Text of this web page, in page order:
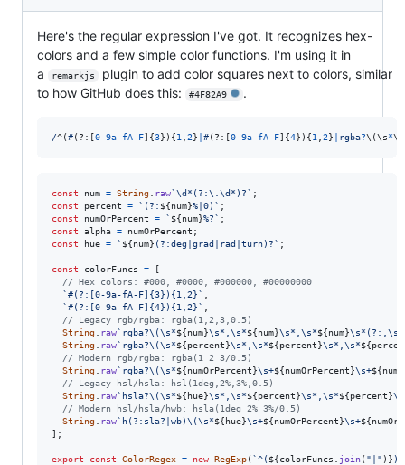
Here's the regular expression I've got. It recognizes hex-
colors and a few simple color functions. I'm using it in
a
remarkjs
plugin to add color squares next to colors, similar
to how GitHub does this:
#4F82A9 .
/^(#(?: [0-9a-fA-F] {3} ) {1 2} #(?: [0-9a-fA-F] {4} ) {1 2} rgba?\(\s*\d
const num = String raw`\d*(?:\.\d*)?` ;
const
percent = `(?: ${num}%|0)` ;
const
numOrPercent = ` ${num}%?` ;
const
alpha = numOrPercent ;
const
hue = ` ${num} (?:deg|grad|rad|turn)?` ;
const colorFuncs =
[
// Hex colors: #000, #0000, #000000, #00000000
`#(?:[0-9a-fA-F]{3}){1,2}`
`#(?:[0-9a-fA-F]{4}){1,2}`
// Legacy rgb/rgba: rgba(1,2,3,0.5)
String
raw`rgba?\(\s*${num}\s*,\s*${num}\s*,\s*${num}\s*(?:,\s*
String
raw`rgba?\(\s*${percent}\s*,\s*${percent}\s*,\s*${
// Modern rgb/rgba: rgba(1 2 3/0.5)
String
raw`rgba?\(\s*${numOrPercent}\s+${numOrPercent}\s+${
// Legacy hsl/hsla: hsl(1deg,2%,3%,0.5)
String
raw`hsla?\(\s*${hue}\s*,\s*${percent}\s*,\s*${percent}
// Modern hsl/hsla/hwb: hsla(1deg 2% 3%/0.5)
String
raw`h(?:sla?|wb)\(\s*${hue}\s+${numOrPercent}\s+${
] ;
export const ColorRegex = new RegExp( `^(${colorFuncs join( "|" ) }